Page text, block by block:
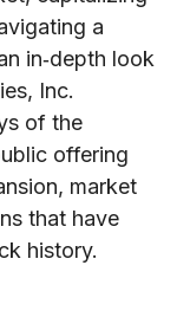
a
in‐depth look
Inc.
of the
offering
market
that have
history.